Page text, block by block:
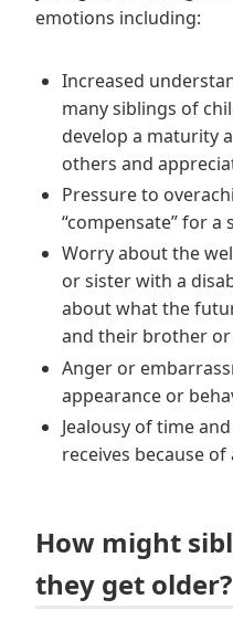
emotions including:
Increased
many siblings of
develop a maturity
others and
Pressure to
“compensate” for a
Worry about the
or sister with a
about what the
and their brother or
Anger or
appearance or
Jealousy of time
receives because of
How might
they get older?